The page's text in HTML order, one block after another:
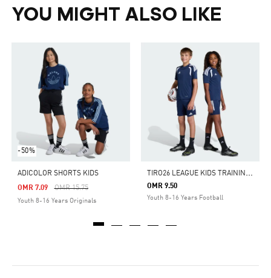
YOU MIGHT ALSO LIKE
-50%
ADICOLOR SHORTS KIDS
Price Reduced From
OMR 15.75To
OMR 7.09
Youth 8-16 Years Originals
T
IRO26 LEAGUE KIDS TRAINING SHORTS
OMR 9.50
Youth 8-16 Years Football